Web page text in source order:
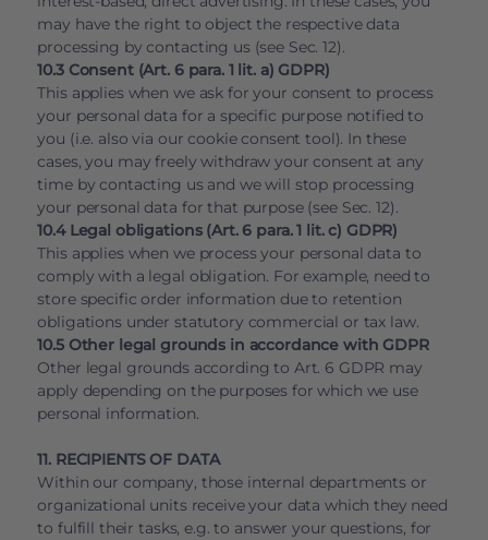
may have the right to object the respective data
processing by contacting us (see Sec. 12).
10.3 Consent (Art. 6 para. 1 lit. a) GDPR)
This applies when we ask for your consent to process
your personal data for a specific purpose notified to
you (i.e. also via our cookie consent tool). In these
cases, you may freely withdraw your consent at any
time by contacting us and we will stop processing
your personal data for that purpose (see Sec. 12).
10.4 Legal obligations (Art. 6 para. 1 lit. c) GDPR)
This applies when we process your personal data to
comply with a legal obligation. For example, need to
store specific order information due to retention
obligations under statutory commercial or tax law.
10.5 Other legal grounds in accordance with GDPR
Other legal grounds according to Art. 6 GDPR may
apply depending on the purposes for which we use
personal information.
11. RECIPIENTS OF DATA
Within our company, those internal departments or
organizational units receive your data which they need
to fulfill their tasks, e.g. to answer your questions, for